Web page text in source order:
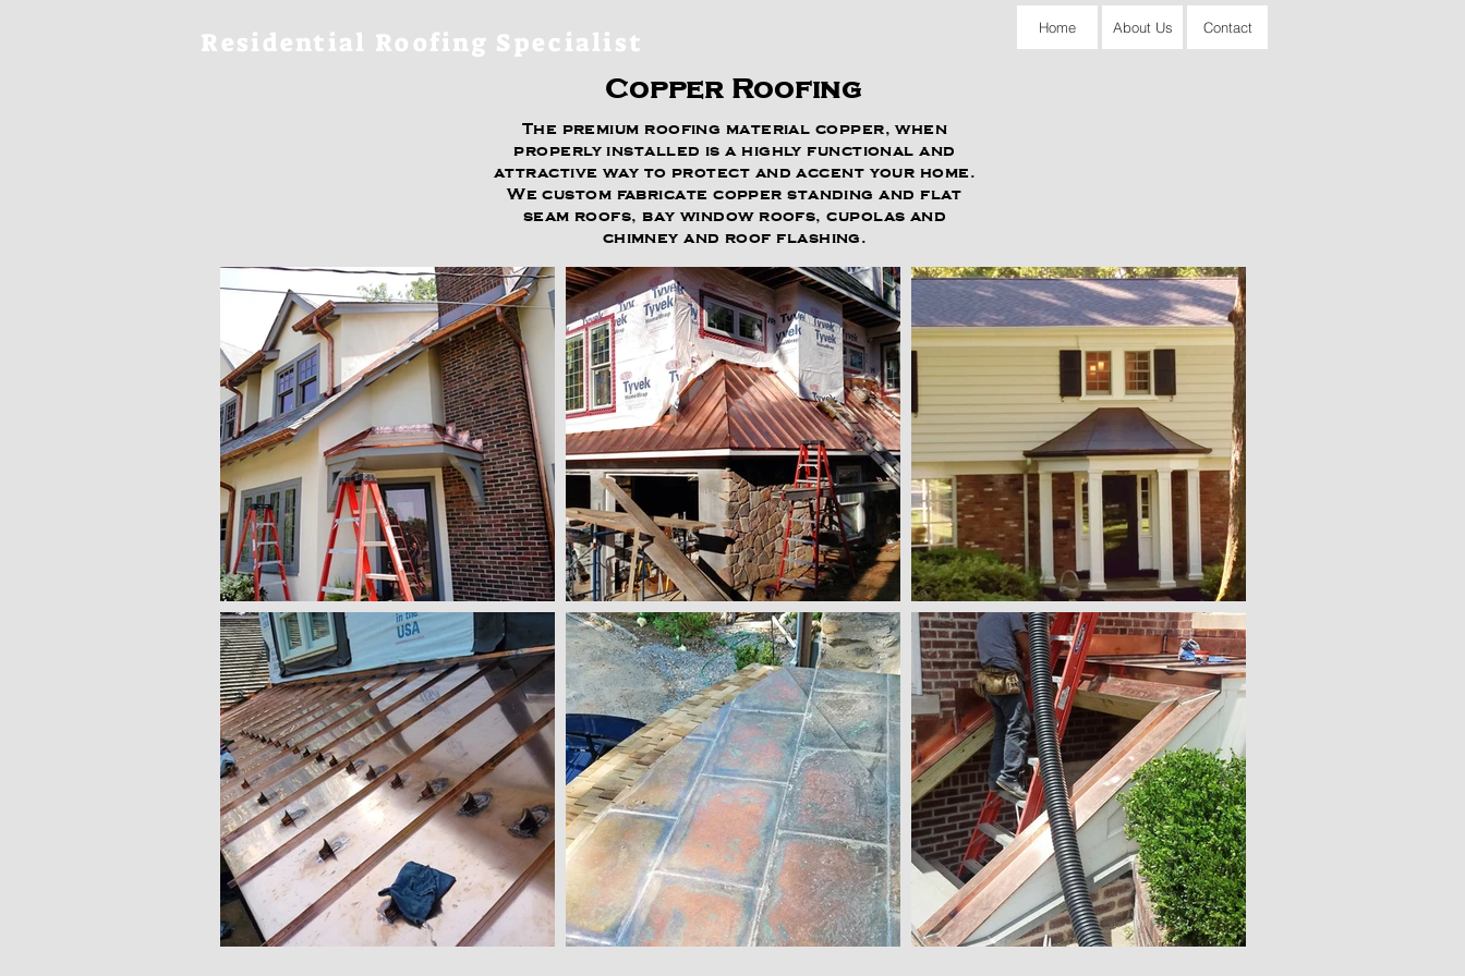
Residential Roofing Specialist Home About Us Contact
Copper Roofing
The premium roofing material copper, when
properly installed is a highly functional and
attractive way to protect and accent your home.
We custom fabricate copper standing and flat
seam roofs, bay window roofs, cupolas and
chimney and roof flashing.